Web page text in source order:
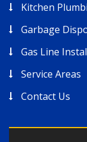
Kitchen
Garbage
Gas Line
Service Areas
Contact Us